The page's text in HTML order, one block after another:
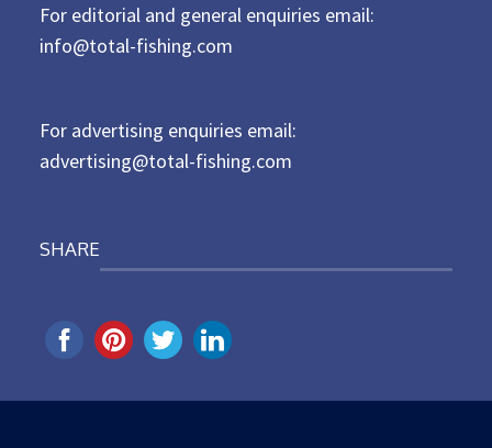
e
d
For editorial and general enquiries email:
info@total-fishing.com
For advertising enquiries email:
advertising@total-fishing.com
SHARE